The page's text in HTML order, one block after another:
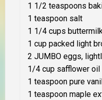
1 1/2 teaspoons
1 teaspoon salt
1 1/4 cups
1 cup packed light
2 JUMBO eggs,
1/4 cup safflower oil
1 teaspoon pure
1 teaspoon maple